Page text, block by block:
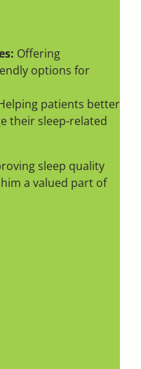
Offering
options for
patients better
their sleep-related
sleep quality
a valued part of